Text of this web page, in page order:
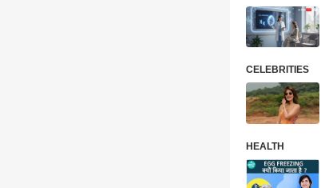
CELEBRITIES
HEALTH